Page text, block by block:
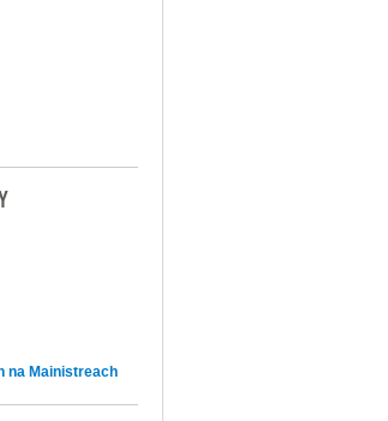
na Mainistreach